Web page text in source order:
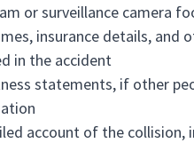
or surveillance camera
insurance details,
in the accident
statements, if other
account of the collision,